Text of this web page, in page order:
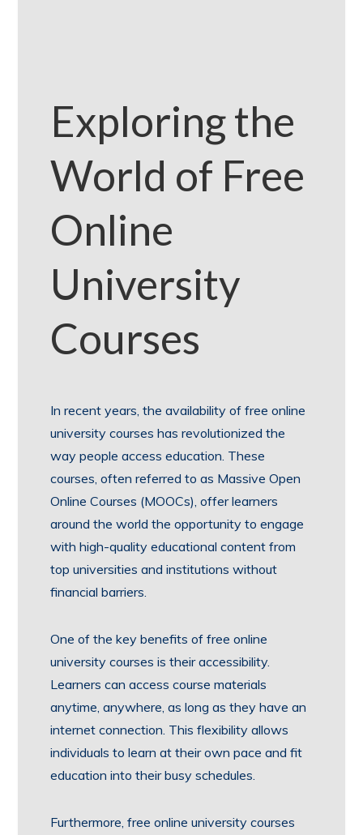
Exploring the
World of Free
Online
University
Courses
In recent years, the availability of free online
university courses has revolutionized the
way people access education. These
courses, often referred to as Massive Open
Online Courses (MOOCs), offer learners
around the world the opportunity to engage
with high-quality educational content from
top universities and institutions without
financial barriers.
One of the key benefits of free online
university courses is their accessibility.
Learners can access course materials
anytime, anywhere, as long as they have an
internet connection. This flexibility allows
individuals to learn at their own pace and fit
education into their busy schedules.
Furthermore, free online university courses